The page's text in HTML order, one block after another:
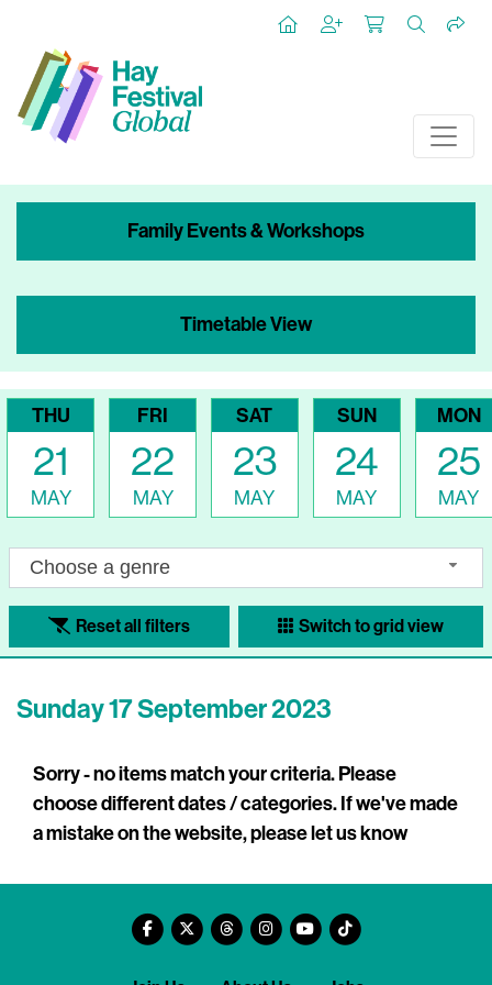
Family Events & Workshops
Timetable View
THU
21
MAY
FRI
22
MAY
SAT
23
MAY
SUN
24
MAY
MON
25
MAY
Choose a genre
Reset all filters Switch to grid view
Sunday 17 September 2023
Sorry - no items match your criteria. Please
choose different dates / categories. If we've made
a mistake on the website, please let us know